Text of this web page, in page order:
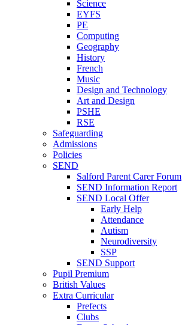
Science
EYFS
PE
Computing
Geography
History
French
Music
Design and Technology
Art and Design
PSHE
RSE
Safeguarding
Admissions
Policies
SEND
Salford Parent Carer Forum
SEND Information Report
SEND Local Offer
Early Help
Attendance
Autism
Neurodiversity
SSP
SEND Support
Pupil Premium
British Values
Extra Curricular
Prefects
Clubs